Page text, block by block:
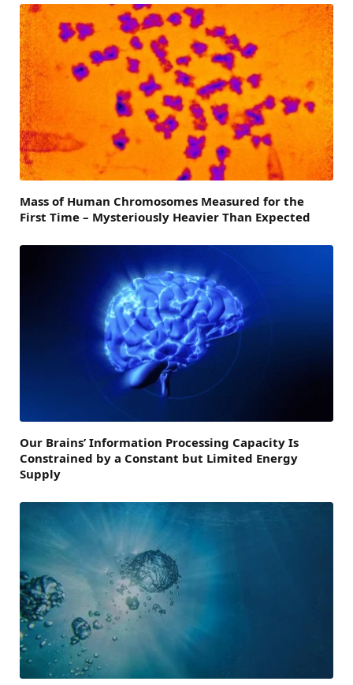
Mass of Human Chromosomes Measured for the
First Time – Mysteriously Heavier Than Expected
Our Brains’ Information Processing Capacity Is
Constrained by a Constant but Limited Energy
Supply